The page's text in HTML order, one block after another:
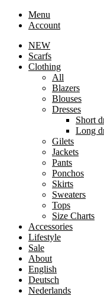
Menu
Account
NEW
Scarfs
Clothing
All
Blazers
Blouses
Dresses
Short
Long
Gilets
Jackets
Pants
Ponchos
Skirts
Sweaters
Tops
Size Charts
Accessories
Lifestyle
Sale
About
English
Deutsch
Nederlands